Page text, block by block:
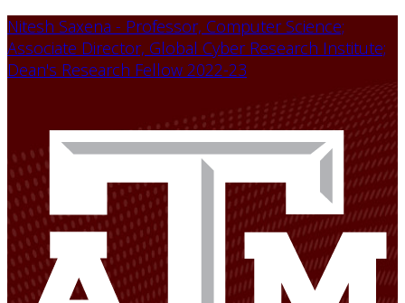
Nitesh Saxena - Professor, Computer Science;
Associate Director, Global Cyber Research Institute;
Dean's Research Fellow 2022-23